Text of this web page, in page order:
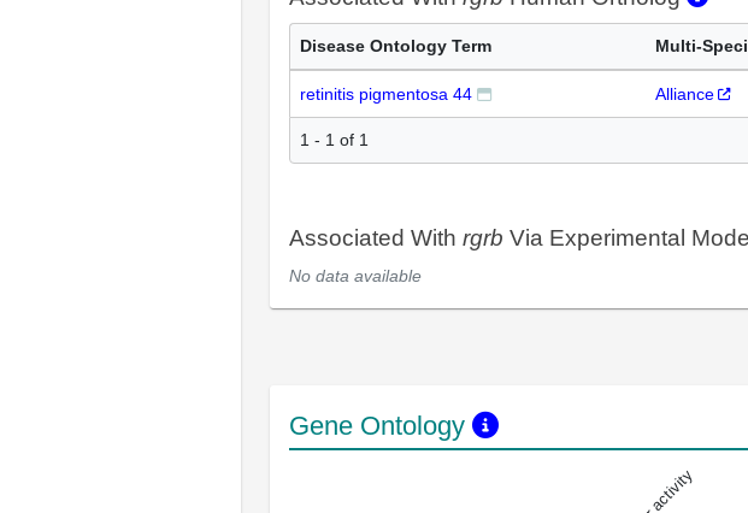
Disease Ontology Term Multi-
retinitis pigmentosa 44 Alliance
1 - 1 of 1
Associated With rgrb Via Experimental
No data available
Gene Ontology